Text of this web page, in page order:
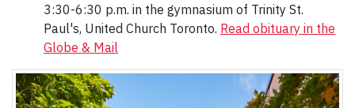
3:30-6:30 p.m. in the gymnasium of Trinity St.
Paul's, United Church Toronto. Read obituary in the
Globe & Mail